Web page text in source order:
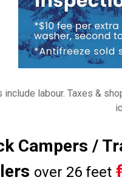
include labour. Taxes &
Campers /
over 26 feet